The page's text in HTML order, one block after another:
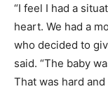
“I feel I had a
heart. We had a
who decided to
said. “The baby
That was hard